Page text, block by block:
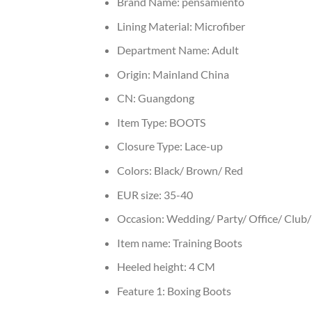
Lining Material: Microfiber
Department Name: Adult
Origin: Mainland China
CN: Guangdong
Item Type: BOOTS
Closure Type: Lace-up
Colors: Black/ Brown/ Red
EUR size: 35-40
Occasion: Wedding/ Party/ Office/ Club/
Item name: Training Boots
Heeled height: 4 CM
Feature 1: Boxing Boots